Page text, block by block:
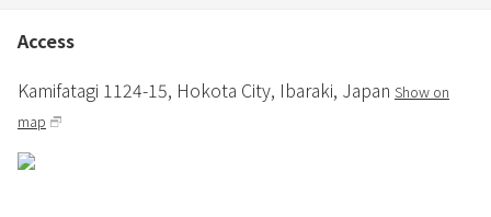
●Power supply
【Weekdays (Monday to Friday)] 66,000 yen including tax
・Maximum of 10 people can use it
Access
Kamifatagi 1124-15, Hokota City, Ibaraki, Japan Show on
map